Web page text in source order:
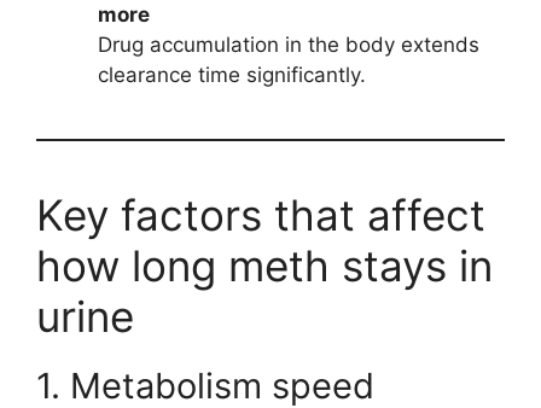
more
Drug accumulation in the body extends
clearance time significantly.
Key factors that affect
how long meth stays in
urine
1. Metabolism speed